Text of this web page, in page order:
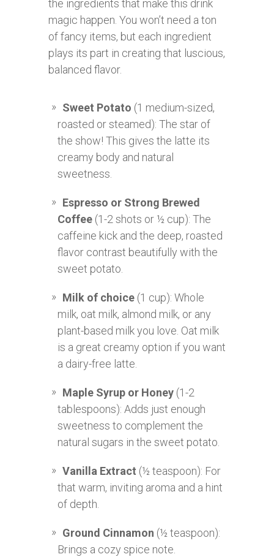
the ingredients that make this drink
magic happen. You won’t need a ton
of fancy items, but each ingredient
plays its part in creating that luscious,
balanced flavor.
Sweet Potato (1 medium-sized,
roasted or steamed): The star of
the show! This gives the latte its
creamy body and natural
sweetness.
Espresso or Strong Brewed
Coffee (1-2 shots or ½ cup): The
caffeine kick and the deep, roasted
flavor contrast beautifully with the
sweet potato.
Milk of choice (1 cup): Whole
milk, oat milk, almond milk, or any
plant-based milk you love. Oat milk
is a great creamy option if you want
a dairy-free latte.
Maple Syrup or Honey (1-2
tablespoons): Adds just enough
sweetness to complement the
natural sugars in the sweet potato.
Vanilla Extract (½ teaspoon): For
that warm, inviting aroma and a hint
of depth.
Ground Cinnamon (½ teaspoon):
Brings a cozy spice note.